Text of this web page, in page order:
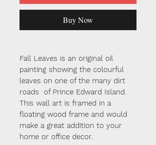
Buy Now
Fall Leaves is an original oil
painting showing the colourful
leaves on one of the many dirt
roads of Prince Edward Island.
This wall art is framed in a
floating wood frame and would
make a great addition to your
home or office decor.